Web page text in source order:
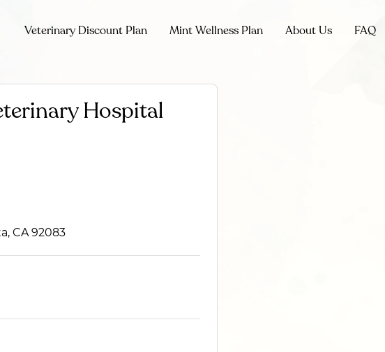
Veterinary Discount Plan Mint Wellness Plan About Us FAQ
Hospital
CA 92083